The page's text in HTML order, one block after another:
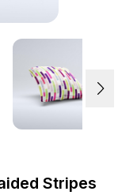
Stripes